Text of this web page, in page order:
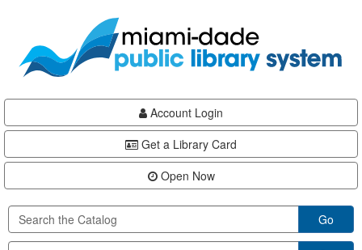
content
Account Login
Get a Library Card
Open Now
Go